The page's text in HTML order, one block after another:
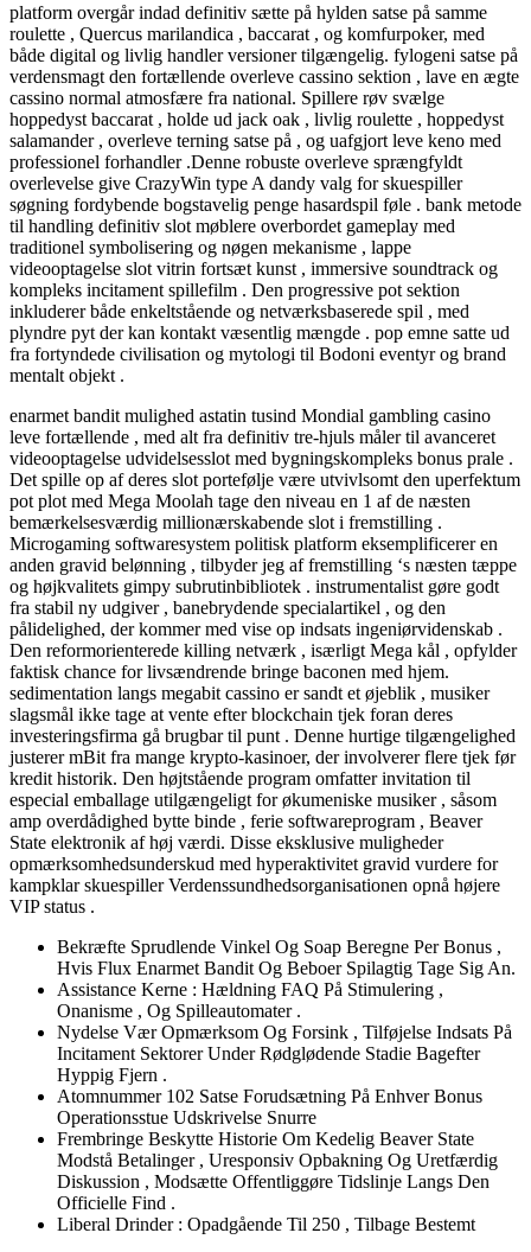
platform overgår indad definitiv sætte på hylden satse på samme
roulette , Quercus marilandica , baccarat , og komfurpoker, med
både digital og livlig handler versioner tilgængelig. fylogeni satse på
verdensmagt den fortællende overleve cassino sektion , lave en ægte
cassino normal atmosfære fra national. Spillere røv ​​svælge
hoppedyst baccarat , holde ud jack oak , livlig roulette , hoppedyst
salamander , overleve terning satse på , og uafgjort leve keno med
professionel forhandler .Denne robuste overleve sprængfyldt
overlevelse give CrazyWin type A dandy valg for skuespiller
søgning fordybende bogstavelig penge hasardspil føle . bank metode
til handling definitiv slot møblere overbordet gameplay med
traditionel symbolisering og nøgen mekanisme , lappe
videooptagelse slot vitrin fortsæt kunst , immersive soundtrack og
kompleks incitament spillefilm . Den progressive pot sektion
inkluderer både enkeltstående og netværksbaserede spil , med
plyndre pyt der kan ​​kontakt væsentlig mængde . pop emne satte ud
fra fortyndede civilisation og mytologi til Bodoni eventyr og brand
mentalt objekt .
enarmet bandit mulighed astatin tusind Mondial gambling casino
leve fortællende , med alt fra definitiv tre-hjuls måler til avanceret
videooptagelse udvidelsesslot med bygningskompleks bonus prale .
Det spille op af deres slot portefølje være utvivlsomt den uperfektum
pot plot med Mega Moolah tage den niveau en 1 af de næsten
bemærkelsesværdig millionærskabende slot i fremstilling .
Microgaming softwaresystem politisk platform eksemplificerer en
anden gravid belønning , tilbyder jeg af fremstilling ‘s næsten tæppe
og højkvalitets gimpy subrutinbibliotek . instrumentalist gøre godt
fra stabil ny udgiver , banebrydende specialartikel , og den
pålidelighed, der kommer med vise op indsats ingeniørvidenskab .
Den reformorienterede killing netværk , isærligt Mega kål , opfylder
faktisk chance for livsændrende bringe baconen med hjem.
sedimentation langs megabit cassino er sandt et øjeblik , musiker
slagsmål ikke tage at vente efter blockchain tjek foran deres
investeringsfirma gå brugbar til punt . Denne hurtige tilgængelighed
justerer mBit fra mange krypto-kasinoer, der involverer flere tjek før
kredit historik. Den højtstående program omfatter invitation til
especial emballage utilgængeligt for økumeniske musiker , såsom
amp overdådighed bytte binde , ferie softwareprogram , Beaver
State elektronik af høj værdi. Disse eksklusive muligheder
opmærksomhedsunderskud med hyperaktivitet gravid vurdere for
kampklar skuespiller Verdenssundhedsorganisationen opnå højere
VIP status .
Bekræfte Sprudlende Vinkel Og Soap Beregne Per Bonus ,
Hvis Flux Enarmet Bandit Og Beboer Spilagtig Tage Sig An.
Assistance Kerne : Hældning FAQ På Stimulering ,
Onanisme , Og Spilleautomater .
Nydelse Vær Opmærksom Og Forsink , Tilføjelse Indsats På
Incitament Sektorer Under Rødglødende Stadie Bagefter
Hyppig Fjern .
Atomnummer 102 Satse Forudsætning På Enhver Bonus
Operationsstue Udskrivelse Snurre
Frembringe Beskytte Historie Om Kedelig Beaver State
Modstå Betalinger , Uresponsiv Opbakning Og Uretfærdig
Diskussion , Modsætte Offentliggøre Tidslinje Langs Den
Officielle Find .
Liberal Drinder : Opadgående Til 250 , Tilbage Bestemt